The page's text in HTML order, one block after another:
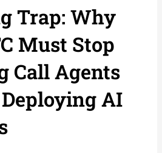
Trap: Why
Must Stop
Call Agents
AI